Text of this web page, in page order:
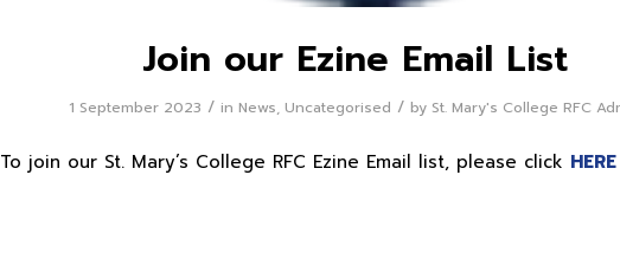
Join our Ezine Email List
1 September 2023 / in News, Uncategorised / by St. Mary's College RFC
To join our St. Mary’s College RFC Ezine Email list, please click HERE